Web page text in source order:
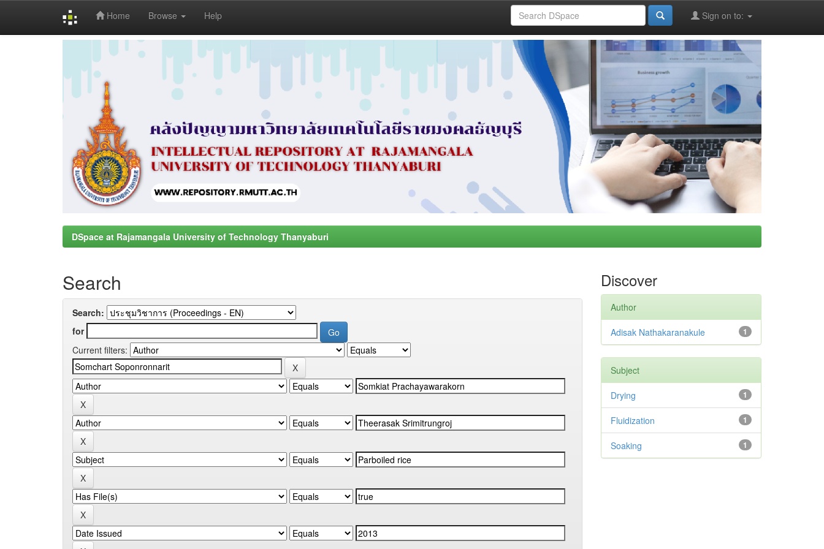
Home Browse Help Sign on to:
DSpace at Rajamangala University of Technology Thanyaburi
Search
Search:
for
Current filters:
Discover
Author
1
Adisak Nathakaranakule
Subject
1
Drying
1
Fluidization
1
Soaking